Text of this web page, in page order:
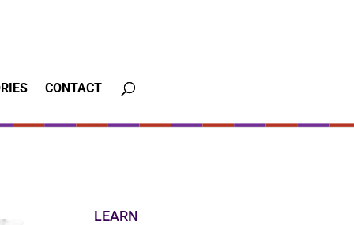
CONTACT
LEARN